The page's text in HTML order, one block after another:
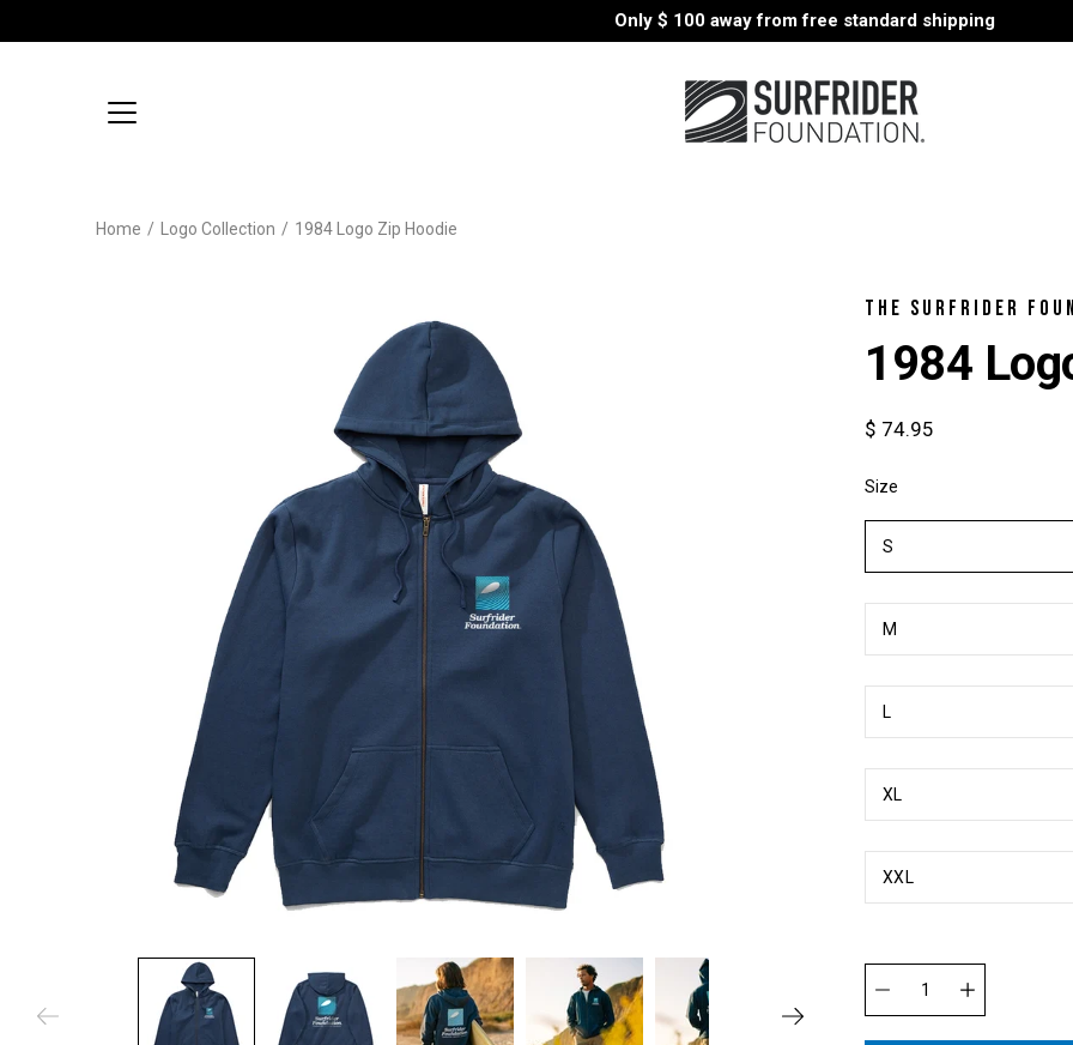
Only $ 100 away from free standard shipping
Home / Logo Collection / 1984 Logo Zip Hoodie
THE SURFRIDER
1984
$ 74.95
Size
S
M
L
XL
XXL
Select
Quantity
selector